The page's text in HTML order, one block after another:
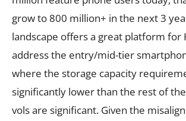
grow to 800 million+ in the next 3
landscape offers a great platform for
address the entry/mid-tier
where the storage capacity
significantly lower than the rest of
vols are significant. Given the